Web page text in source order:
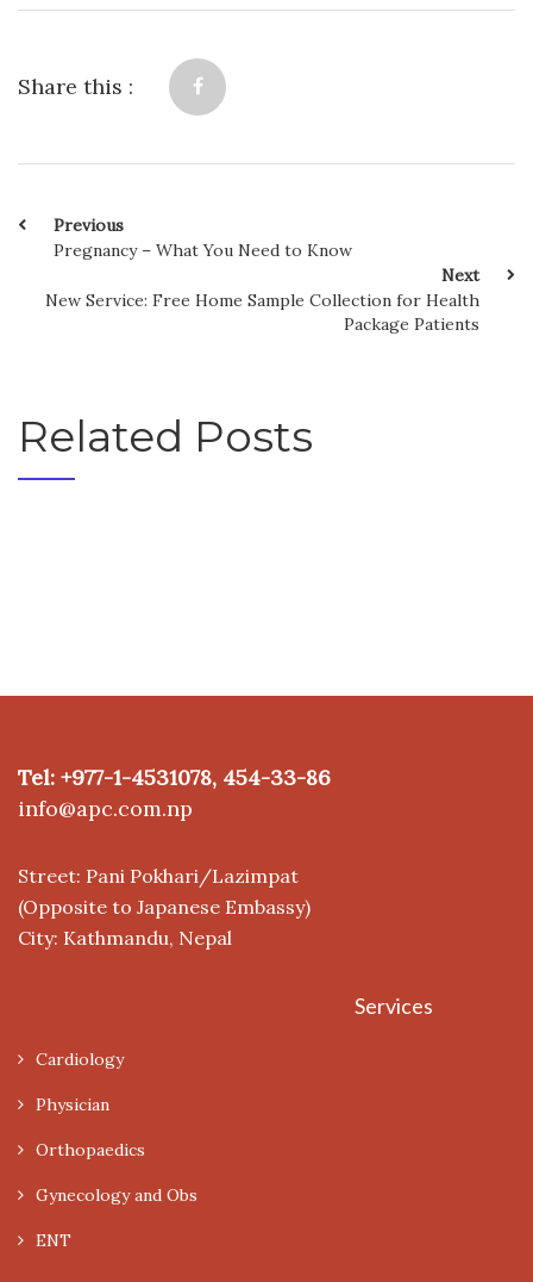
Share this :
Previous
Pregnancy – What You Need to Know
Next
New Service: Free Home Sample Collection for Health
Package Patients
Related Posts
Tel: +977-1-4531078, 454-33-86
info@apc.com.np
Street: Pani Pokhari/Lazimpat
(Opposite to Japanese Embassy)
City: Kathmandu, Nepal
Services
Cardiology
Physician
Orthopaedics
Gynecology and Obs
ENT